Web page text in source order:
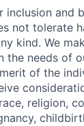
inclusion and
not tolerate
kind. We
the needs of
of the
religion,